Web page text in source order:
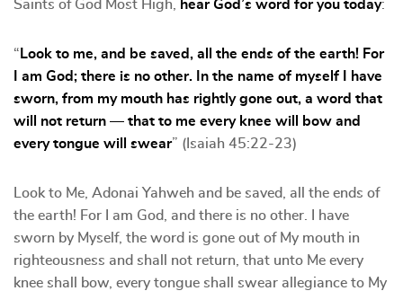
Saints of God Most High, hear God’s word for you today:
“ Look to me, and be saved, all the ends of the earth! For
I am God; there is no other. In the name of myself I have
sworn, from my mouth has rightly gone out, a word that
will not return — that to me every knee will bow and
every tongue will swear” (Isaiah 45:22-23)
Look to Me, Adonai Yahweh and be saved, all the ends of
the earth! For I am God, and there is no other. I have
sworn by Myself, the word is gone out of My mouth in
righteousness and shall not return, that unto Me every
knee shall bow, every tongue shall swear allegiance to My